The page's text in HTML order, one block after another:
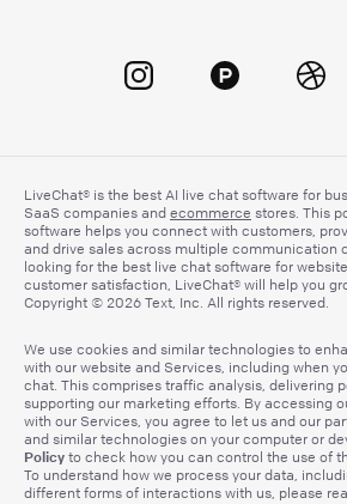
LiveChat® is the best AI live chat software for
SaaS companies and ecommerce stores. This
software helps you connect with customers,
and drive sales across multiple communication
looking for the best live chat software for
customer satisfaction, LiveChat® will help you
Copyright © 2026 Text, Inc. All rights reserved.
We use cookies and similar technologies to
with our website and Services, including when
chat. This comprises traffic analysis, delivering
supporting our marketing efforts. By accessing
with our Services, you agree to let us and our
and similar technologies on your computer or
Policy to check how you can control the use of
To understand how we process your data,
different forms of interactions with us, please